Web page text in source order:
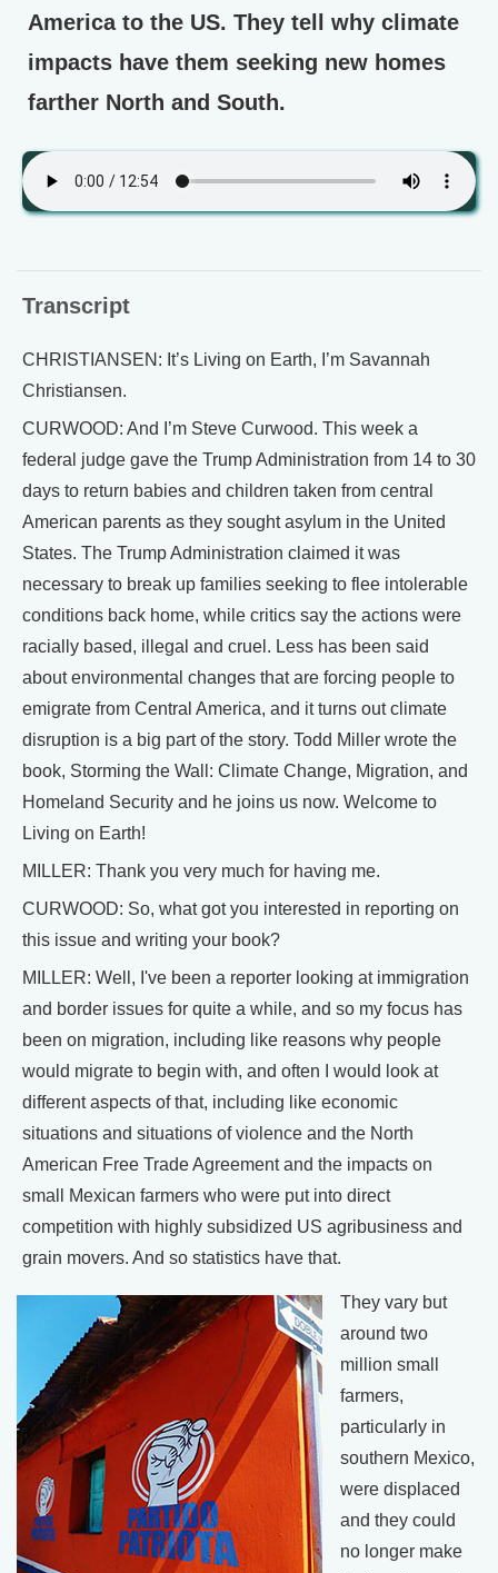
America to the US. They tell why climate
impacts have them seeking new homes
farther North and South.
Transcript
CHRISTIANSEN: It’s Living on Earth, I’m Savannah
Christiansen.
CURWOOD: And I’m Steve Curwood. This week a
federal judge gave the Trump Administration from 14 to 30
days to return babies and children taken from central
American parents as they sought asylum in the United
States. The Trump Administration claimed it was
necessary to break up families seeking to flee intolerable
conditions back home, while critics say the actions were
racially based, illegal and cruel. Less has been said
about environmental changes that are forcing people to
emigrate from Central America, and it turns out climate
disruption is a big part of the story. Todd Miller wrote the
book, Storming the Wall: Climate Change, Migration, and
Homeland Security and he joins us now. Welcome to
Living on Earth!
MILLER: Thank you very much for having me.
CURWOOD: So, what got you interested in reporting on
this issue and writing your book?
MILLER: Well, I've been a reporter looking at immigration
and border issues for quite a while, and so my focus has
been on migration, including like reasons why people
would migrate to begin with, and often I would look at
different aspects of that, including like economic
situations and situations of violence and the North
American Free Trade Agreement and the impacts on
small Mexican farmers who were put into direct
competition with highly subsidized US agribusiness and
grain movers. And so statistics have that.
They vary but
around two
million small
farmers,
particularly in
southern Mexico,
were displaced
and they could
no longer make